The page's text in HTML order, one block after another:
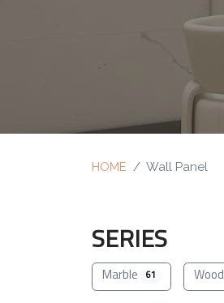
HOME Wall Panel
SERIES
Marble 61 Wood